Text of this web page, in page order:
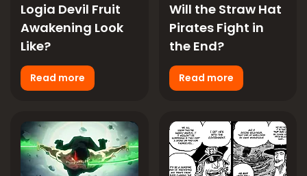
Logia Devil Fruit
Awakening Look
Like?
Read more
Will the Straw Hat
Pirates Fight in
the End?
Read more